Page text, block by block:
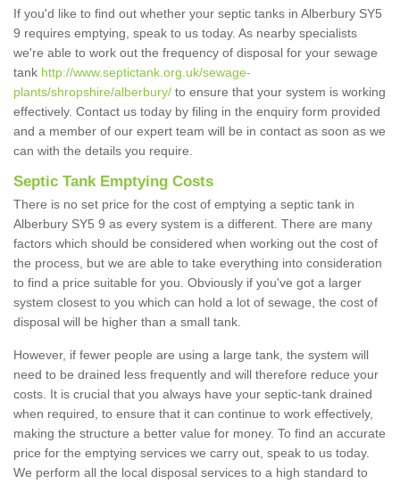
If you'd like to find out whether your septic tanks in Alberbury SY5
9 requires emptying, speak to us today. As nearby specialists
we're able to work out the frequency of disposal for your sewage
tank http://www.septictank.org.uk/sewage-
plants/shropshire/alberbury/ to ensure that your system is working
effectively. Contact us today by filing in the enquiry form provided
and a member of our expert team will be in contact as soon as we
can with the details you require.
Septic Tank Emptying Costs
There is no set price for the cost of emptying a septic tank in
Alberbury SY5 9 as every system is a different. There are many
factors which should be considered when working out the cost of
the process, but we are able to take everything into consideration
to find a price suitable for you. Obviously if you've got a larger
system closest to you which can hold a lot of sewage, the cost of
disposal will be higher than a small tank.
However, if fewer people are using a large tank, the system will
need to be drained less frequently and will therefore reduce your
costs. It is crucial that you always have your septic-tank drained
when required, to ensure that it can continue to work effectively,
making the structure a better value for money. To find an accurate
price for the emptying services we carry out, speak to us today.
We perform all the local disposal services to a high standard to